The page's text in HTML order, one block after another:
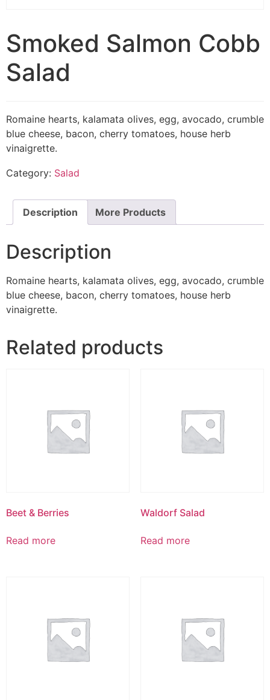
Smoked Salmon Cobb
Salad
Romaine hearts, kalamata olives, egg, avocado, crumble
blue cheese, bacon, cherry tomatoes, house herb
vinaigrette.
Category: Salad
Description More Products
Description
Romaine hearts, kalamata olives, egg, avocado, crumble
blue cheese, bacon, cherry tomatoes, house herb
vinaigrette.
Related products
Beet & Berries
Read more
Waldorf Salad
Read more